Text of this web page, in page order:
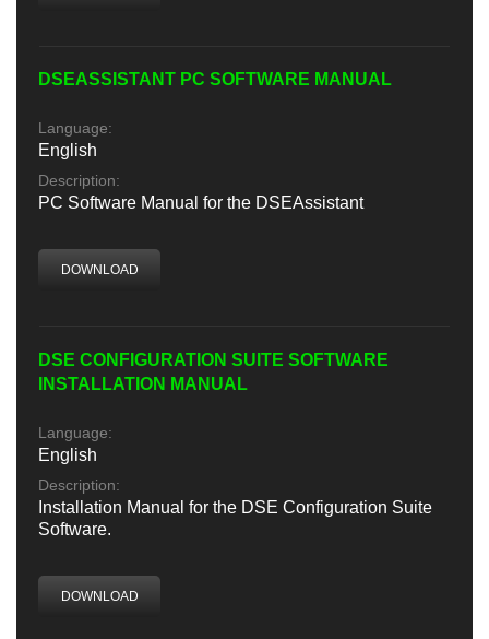
DSEASSISTANT PC SOFTWARE MANUAL
Language:
English
Description:
PC Software Manual for the DSEAssistant
DOWNLOAD
DSE CONFIGURATION SUITE SOFTWARE
INSTALLATION MANUAL
Language:
English
Description:
Installation Manual for the DSE Configuration Suite
Software.
DOWNLOAD